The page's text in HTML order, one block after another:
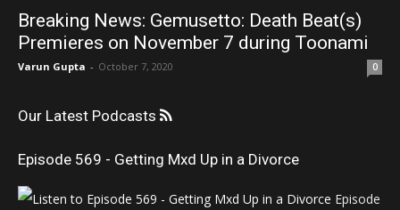
Breaking News: Gemusetto: Death Beat(s)
Premieres on November 7 during Toonami
Varun Gupta - October 7, 2020 0
Our Latest Podcasts
Episode 569 - Getting Mxd Up in a Divorce
Episode